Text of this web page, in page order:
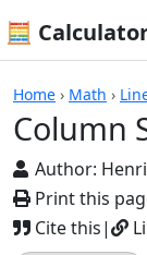
🧮
Home › Math ›
Column
Author:
Print this
Cite this|